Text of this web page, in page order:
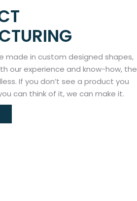
made in custom designed shapes,
our experience and know-how, the
If you don’t see a product you
can think of it, we can make it.